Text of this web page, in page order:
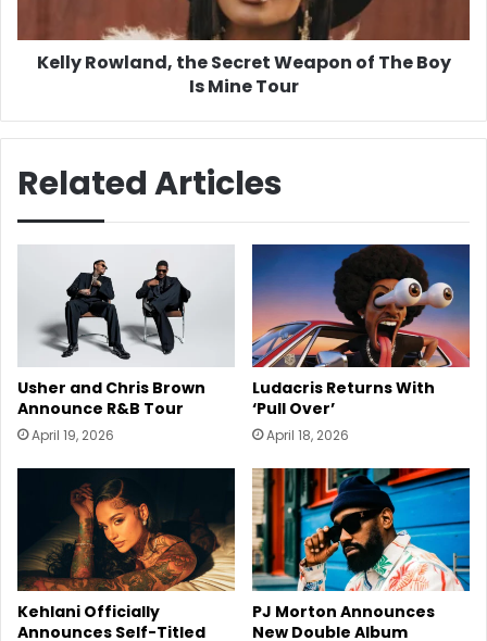
Is
MineKelly Rowland, the Secret Weapon of The Boy
Is Mine Tour
Related Articles
Usher and Chris Brown
Announce R&B Tour
April 19, 2026
Ludacris Returns With
‘Pull Over’
April 18, 2026
Kehlani Officially
Announces Self-Titled
PJ Morton Announces
New Double Album